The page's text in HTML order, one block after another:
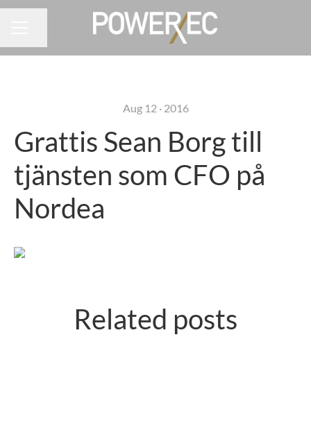
Aug 12 · 2016
Grattis Sean Borg till
tjänsten som CFO på
Nordea
Related posts
tjänsten som Digital
Marknadsförare på IKEA
tjänsten som Försäljningschef på